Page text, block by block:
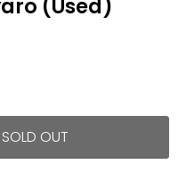
(Used)
SOLD OUT